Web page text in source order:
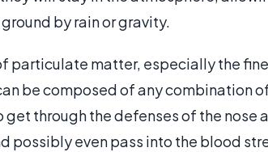
by rain or gravity.
particulate matter, especially the
be composed of any combination
through the defenses of the nose
possibly even pass into the blood